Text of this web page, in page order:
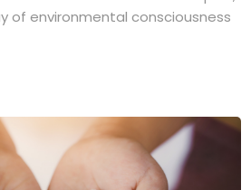
of environmental consciousness